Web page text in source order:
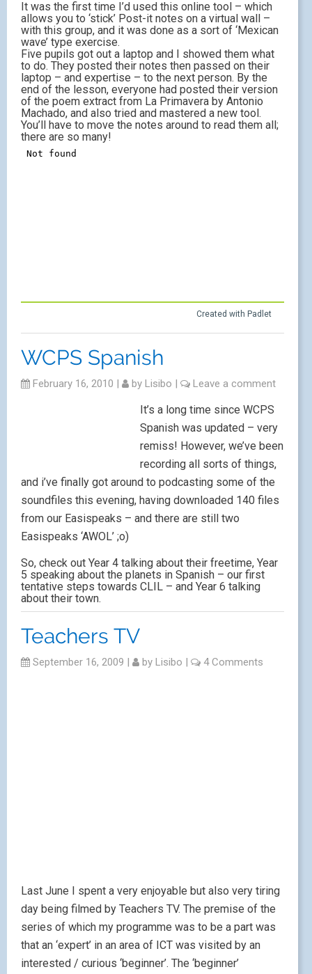
It was the first time I’d used this online tool – which
allows you to ‘stick’ Post-it notes on a virtual wall –
with this group, and it was done as a sort of ‘Mexican
wave’ type exercise.
Five pupils got out a laptop and I showed them what
to do. They posted their notes then passed on their
laptop – and expertise – to the next person. By the
end of the lesson, everyone had posted their version
of the poem extract from La Primavera by Antonio
Machado, and also tried and mastered a new tool.
You’ll have to move the notes around to read them all;
there are so many!
Created with Padlet
WCPS Spanish
February 16, 2010 | by Lisibo | Leave a comment
It’s a long time since WCPS
Spanish was updated – very
remiss! However, we’ve been
recording all sorts of things,
and i’ve finally got around to podcasting some of the
soundfiles this evening, having downloaded 140 files
from our Easispeaks – and there are still two
Easispeaks ‘AWOL’ ;o)
So, check out Year 4 talking about their freetime, Year
5 speaking about the planets in Spanish – our first
tentative steps towards CLIL – and Year 6 talking
about their town.
Teachers TV
September 16, 2009 | by Lisibo | 4 Comments
Last June I spent a very enjoyable but also very tiring
day being filmed by Teachers TV. The premise of the
series of which my programme was to be a part was
that an ‘expert’ in an area of ICT was visited by an
interested / curious ‘beginner’. The ‘beginner’